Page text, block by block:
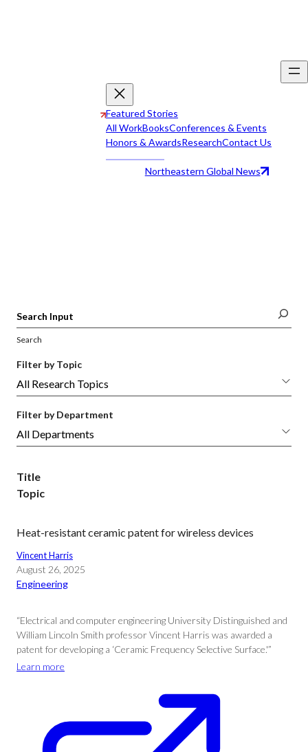
Featured Stories
All WorkBooksConferences & Events
Honors & AwardsResearchContact Us
Northeastern Global News
Search
Filter by Topic
Filter by Department
Title
Topic
Heat-resistant ceramic patent for wireless devices
Vincent Harris
August 26, 2025
Engineering
“Electrical and computer engineering University Distinguished and
William Lincoln Smith professor Vincent Harris was awarded a
patent for developing a ‘Ceramic Frequency Selective Surface.'”
Learn more